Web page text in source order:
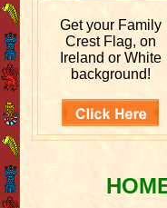
Get your Family
Crest Flag, on
Ireland or White
background!